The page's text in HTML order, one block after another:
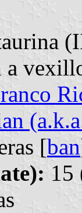
a
[ban
15